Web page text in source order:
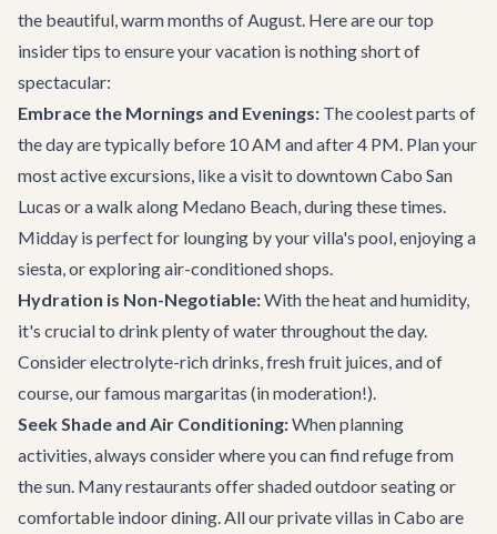
the beautiful, warm months of August. Here are our top
insider tips to ensure your vacation is nothing short of
spectacular:
Embrace the Mornings and Evenings: The coolest parts of
the day are typically before 10 AM and after 4 PM. Plan your
most active excursions, like a visit to downtown Cabo San
Lucas or a walk along Medano Beach, during these times.
Midday is perfect for lounging by your villa's pool, enjoying a
siesta, or exploring air-conditioned shops.
Hydration is Non-Negotiable:With the heat and humidity,
it's crucial to drink plenty of water throughout the day.
Consider electrolyte-rich drinks, fresh fruit juices, and of
course, our famous margaritas (in moderation!).
Seek Shade and Air Conditioning:When planning
activities, always consider where you can find refuge from
the sun. Many restaurants offer shaded outdoor seating or
comfortable indoor dining. All ourprivate villas in Cabo are